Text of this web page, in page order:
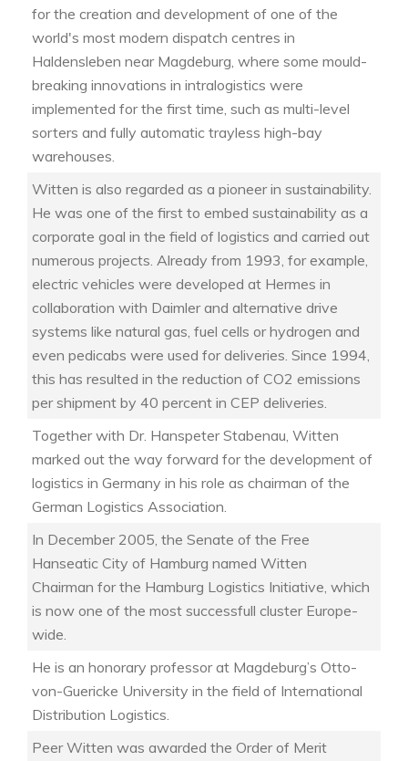
for the creation and development of one of the
world's most modern dispatch centres in
Haldensleben near Magdeburg, where some mould-
breaking innovations in intralogistics were
implemented for the first time, such as multi-level
sorters and fully automatic trayless high-bay
warehouses.
Witten is also regarded as a pioneer in sustainability.
He was one of the first to embed sustainability as a
corporate goal in the field of logistics and carried out
numerous projects. Already from 1993, for example,
electric vehicles were developed at Hermes in
collaboration with Daimler and alternative drive
systems like natural gas, fuel cells or hydrogen and
even pedicabs were used for deliveries. Since 1994,
this has resulted in the reduction of CO2 emissions
per shipment by 40 percent in CEP deliveries.
Together with Dr. Hanspeter Stabenau, Witten
marked out the way forward for the development of
logistics in Germany in his role as chairman of the
German Logistics Association.
In December 2005, the Senate of the Free
Hanseatic City of Hamburg named Witten
Chairman for the Hamburg Logistics Initiative, which
is now one of the most successfull cluster Europe-
wide.
He is an honorary professor at Magdeburg’s Otto-
von-Guericke University in the field of International
Distribution Logistics.
Peer Witten was awarded the Order of Merit